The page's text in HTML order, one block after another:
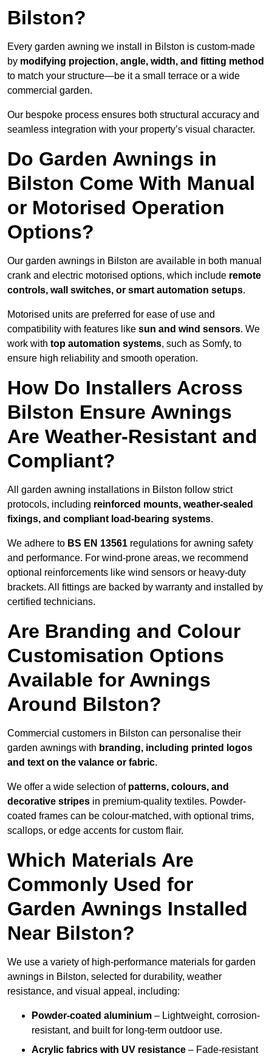
Bilston?
Every garden awning we install in Bilston is custom-made
by modifying projection, angle, width, and fitting method
to match your structure—be it a small terrace or a wide
commercial garden.
Our bespoke process ensures both structural accuracy and
seamless integration with your property’s visual character.
Do Garden Awnings in
Bilston Come With Manual
or Motorised Operation
Options?
Our garden awnings in Bilston are available in both manual
crank and electric motorised options, which include remote
controls, wall switches, or smart automation setups.
Motorised units are preferred for ease of use and
compatibility with features like sun and wind sensors. We
work with top automation systems, such as Somfy, to
ensure high reliability and smooth operation.
How Do Installers Across
Bilston Ensure Awnings
Are Weather-Resistant and
Compliant?
All garden awning installations in Bilston follow strict
protocols, including reinforced mounts, weather-sealed
fixings, and compliant load-bearing systems.
We adhere to BS EN 13561 regulations for awning safety
and performance. For wind-prone areas, we recommend
optional reinforcements like wind sensors or heavy-duty
brackets. All fittings are backed by warranty and installed by
certified technicians.
Are Branding and Colour
Customisation Options
Available for Awnings
Around Bilston?
Commercial customers in Bilston can personalise their
garden awnings with branding, including printed logos
and text on the valance or fabric.
We offer a wide selection of patterns, colours, and
decorative stripes in premium-quality textiles. Powder-
coated frames can be colour-matched, with optional trims,
scallops, or edge accents for custom flair.
Which Materials Are
Commonly Used for
Garden Awnings Installed
Near Bilston?
We use a variety of high-performance materials for garden
awnings in Bilston, selected for durability, weather
resistance, and visual appeal, including:
Powder-coated aluminium – Lightweight, corrosion-
resistant, and built for long-term outdoor use.
Acrylic fabrics with UV resistance – Fade-resistant